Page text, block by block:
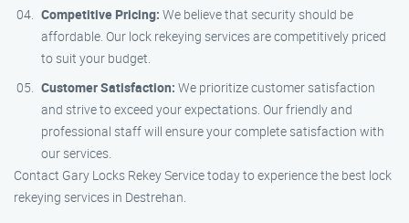
Competitive Pricing: We believe that security should be
affordable. Our lock rekeying services are competitively priced
to suit your budget.
Customer Satisfaction: We prioritize customer satisfaction
and strive to exceed your expectations. Our friendly and
professional staff will ensure your complete satisfaction with
our services.
Contact Gary Locks Rekey Service today to experience the best lock
rekeying services in Destrehan.